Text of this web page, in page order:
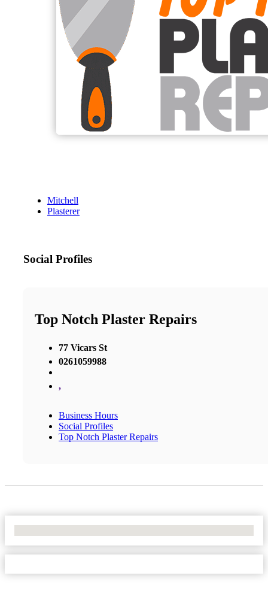
Mitchell
Plasterer
Social Profiles
Top Notch Plaster Repairs
77 Vicars St
0261059988
,
Business Hours
Social Profiles
Top Notch Plaster Repairs